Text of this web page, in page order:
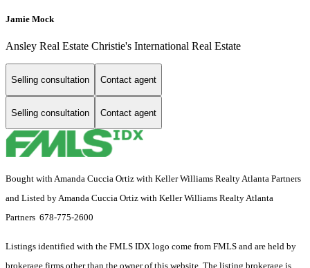
Jamie Mock
Ansley Real Estate Christie's International Real Estate
Selling consultation Contact agent
Selling consultation Contact agent
Bought with Amanda Cuccia Ortiz with Keller Williams Realty Atlanta Partners
and Listed by Amanda Cuccia Ortiz with Keller Williams Realty Atlanta
Partners 678-775-2600
Listings identified with the FMLS IDX logo come from FMLS and are held by
brokerage firms other than the owner of this website. The listing brokerage is